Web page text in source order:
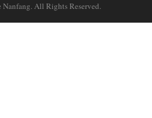
All Rights Reserved.